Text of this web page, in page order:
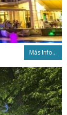
Más Info...